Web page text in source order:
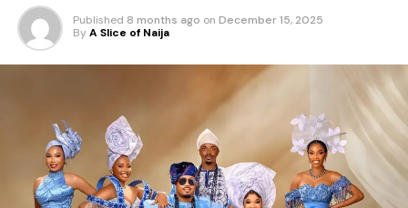
Published 8 months ago on December 15, 2025
By A Slice of Naija